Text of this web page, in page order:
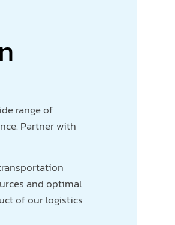
range of
Partner with
and optimal
of our logistics